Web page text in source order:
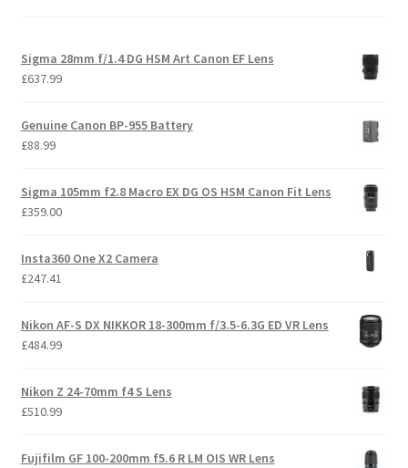
Sigma 28mm f/1.4 DG HSM Art Canon EF Lens
£637.99
Genuine Canon BP-955 Battery
£88.99
Sigma 105mm f2.8 Macro EX DG OS HSM Canon Fit Lens
£359.00
Insta360 One X2 Camera
£247.41
Nikon AF-S DX NIKKOR 18-300mm f/3.5-6.3G ED VR Lens
£484.99
Nikon Z 24-70mm f4 S Lens
£510.99
Fujifilm GF 100-200mm f5.6 R LM OIS WR Lens